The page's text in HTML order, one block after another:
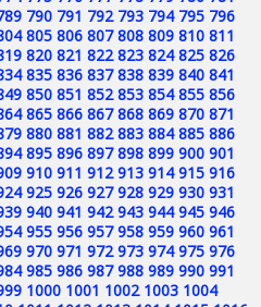
790 791 792 793 794 795 796
805 806 807 808 809 810 811
820 821 822 823 824 825 826
835 836 837 838 839 840 841
850 851 852 853 854 855 856
865 866 867 868 869 870 871
880 881 882 883 884 885 886
895 896 897 898 899 900 901
910 911 912 913 914 915 916
925 926 927 928 929 930 931
940 941 942 943 944 945 946
955 956 957 958 959 960 961
970 971 972 973 974 975 976
985 986 987 988 989 990 991
1000 1001 1002 1003 1004